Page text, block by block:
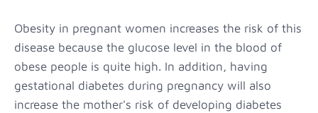
Obesity in pregnant women increases the risk of this
disease because the glucose level in the blood of
obese people is quite high. In addition, having
gestational diabetes during pregnancy will also
increase the mother's risk of developing diabetes